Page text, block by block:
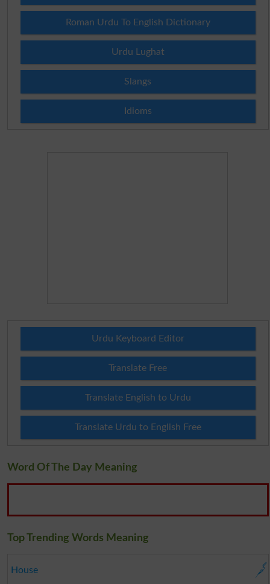
Roman Urdu To English Dictionary
Urdu Lughat
Slangs
Idioms
Urdu Keyboard Editor
Translate Free
Translate English to Urdu
Translate Urdu to English Free
Word Of The Day Meaning
Top Trending Words Meaning
House گھر